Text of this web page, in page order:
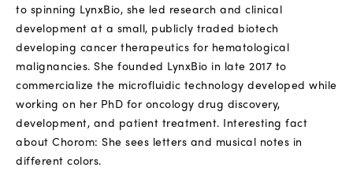
to spinning LynxBio, she led research and clinical
development at a small, publicly traded biotech
developing cancer therapeutics for hematological
malignancies. She founded LynxBio in late 2017 to
commercialize the microfluidic technology developed while
working on her PhD for oncology drug discovery,
development, and patient treatment. Interesting fact
about Chorom: She sees letters and musical notes in
different colors.